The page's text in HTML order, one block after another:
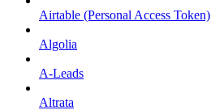
Airtable (Personal Access Token)
Algolia
A-Leads
Altrata